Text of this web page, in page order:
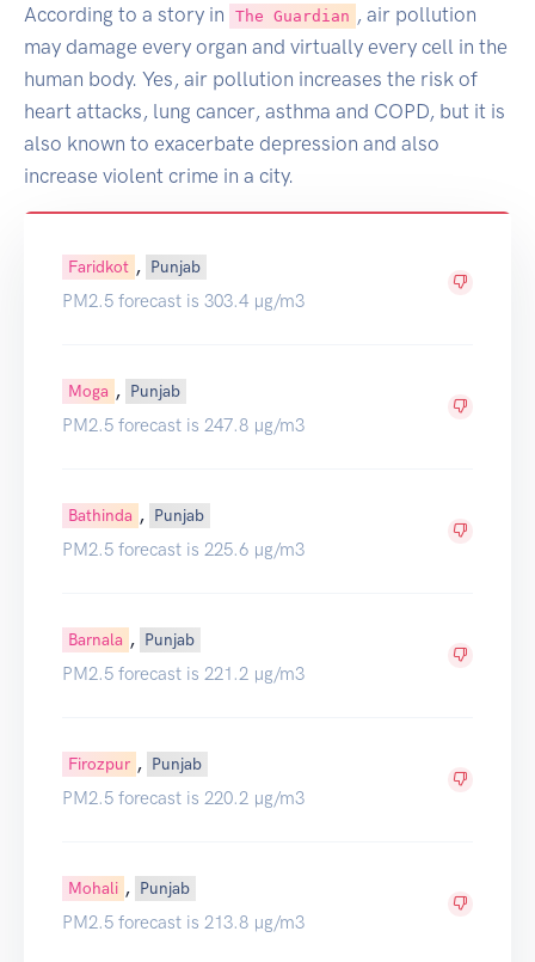
According to a story in
The Guardian , air pollution
may damage every organ and virtually every cell in the
human body. Yes, air pollution increases the risk of
heart attacks, lung cancer, asthma and COPD, but it is
also known to exacerbate depression and also
increase violent crime in a city.
Faridkot , Punjab
PM2.5 forecast is 303.4 µg/m3
Moga , Punjab
PM2.5 forecast is 247.8 µg/m3
Bathinda , Punjab
PM2.5 forecast is 225.6 µg/m3
Barnala , Punjab
PM2.5 forecast is 221.2 µg/m3
Firozpur , Punjab
PM2.5 forecast is 220.2 µg/m3
Mohali , Punjab
PM2.5 forecast is 213.8 µg/m3